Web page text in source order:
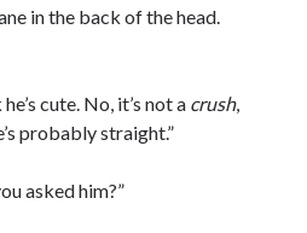
in the back of the head.
cute. No, it’s not a crush,
probably straight.”
asked him?”